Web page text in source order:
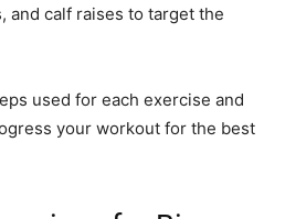
and calf raises to target the
used for each exercise and
your workout for the best